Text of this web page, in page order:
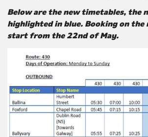
Below are the new timetables, the
highlighted in blue. Booking on the
start from the 22nd of May.